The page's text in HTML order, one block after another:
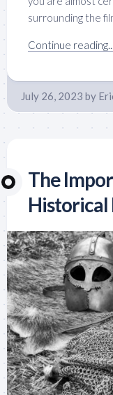
surrounding the
Continue reading...
July 26, 2023 by
The
Historical